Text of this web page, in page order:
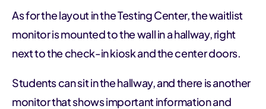
As for the layout in the Testing Center, the waitlist
monitor is mounted to the wall in a hallway, right
next to the check-in kiosk and the center doors.
Students can sit in the hallway, and there is another
monitor that shows important information and